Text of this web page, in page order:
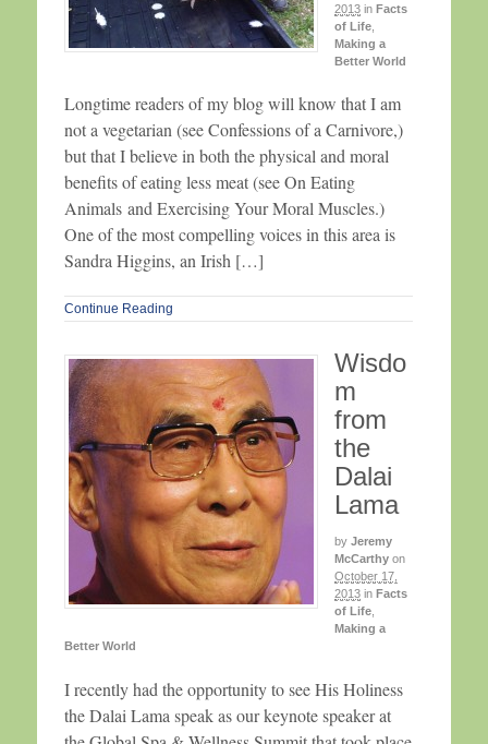
2013 in Facts
of Life
Making a
Better World
Longtime readers of my blog will know that I am
not a vegetarian (see Confessions of a Carnivore,)
but that I believe in both the physical and moral
benefits of eating less meat (see On Eating
Animals and Exercising Your Moral Muscles.)
One of the most compelling voices in this area is
Sandra Higgins, an Irish […]
Continue Reading
Wisdo
m
from
the
Dalai
Lama
by Jeremy
McCarthy on
October 17,
2013 in Facts
of Life
Making a
Better World
I recently had the opportunity to see His Holiness
the Dalai Lama speak as our keynote speaker at